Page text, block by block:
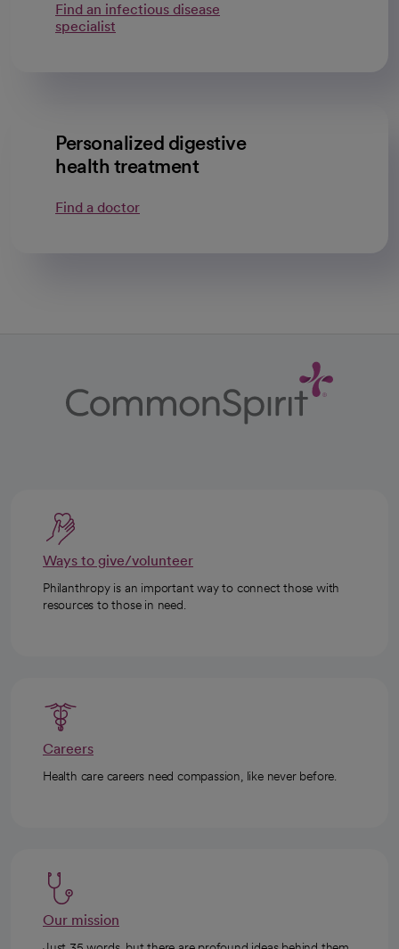
Find an infectious disease
specialist
Personalized digestive
health treatment
Find a doctor
Ways to give/volunteer
Philanthropy is an important way to connect those with
resources to those in need.
Careers
Health care careers need compassion, like never before.
Our mission